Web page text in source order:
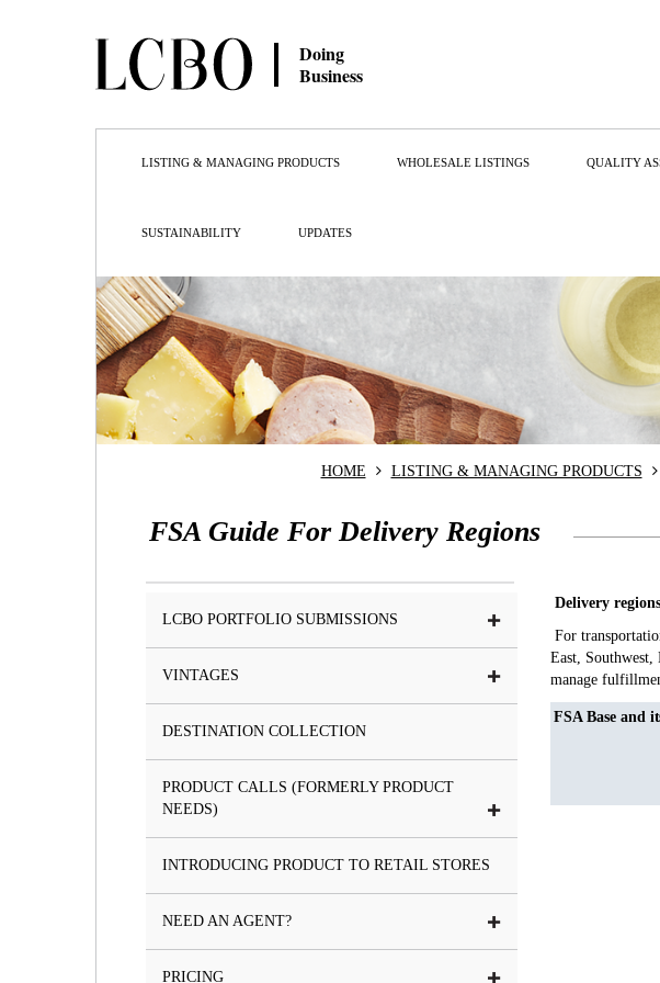
Doing
Business
LISTING & MANAGING PRODUCTS WHOLESALE LISTINGS QUALITY
SUSTAINABILITY UPDATES
HOME LISTING & MANAGING PRODUCTS
FSA Guide For Delivery Regions
LCBO PORTFOLIO SUBMISSIONS
VINTAGES
DESTINATION COLLECTION
PRODUCT CALLS (FORMERLY PRODUCT
NEEDS)
INTRODUCING PRODUCT TO RETAIL STORES
NEED AN AGENT?
PRICING
Delivery
For
East,
manage
FSA Base and